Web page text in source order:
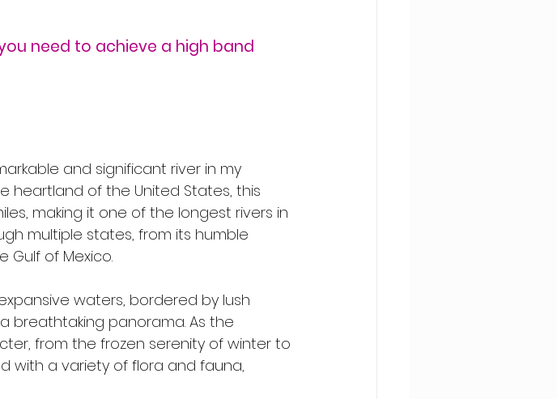
need to achieve a high band
and significant river in my
heartland of the United States, this
making it one of the longest rivers in
multiple states, from its humble
Gulf of Mexico.
waters, bordered by lush
breathtaking panorama. As the
from the frozen serenity of winter to
with a variety of flora and fauna,